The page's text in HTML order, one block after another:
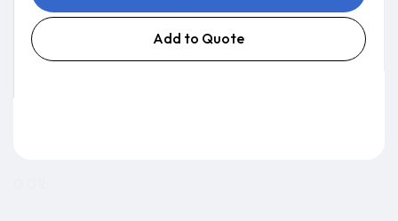
Add to Quote